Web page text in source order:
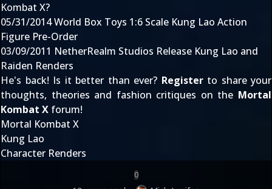
Kombat X?
05/31/2014World Box Toys 1:6 Scale Kung Lao Action
Figure Pre-Order
03/09/2011 NetherRealm Studios Release Kung Lao and
Raiden Renders
He's back! Is it better than ever? Registerto share your
thoughts, theories and fashion critiques on the Mortal
Kombat X forum!
Mortal Kombat X
Kung Lao
Character Renders
0